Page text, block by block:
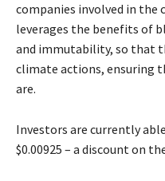
companies involved in the
leverages the benefits of
and immutability, so that
climate actions, ensuring
are.
Investors are currently
$0.00925 – a discount on